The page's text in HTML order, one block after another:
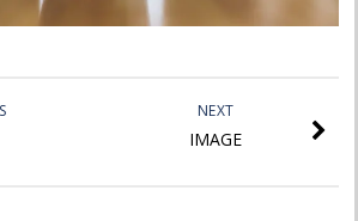
NEXT
IMAGE